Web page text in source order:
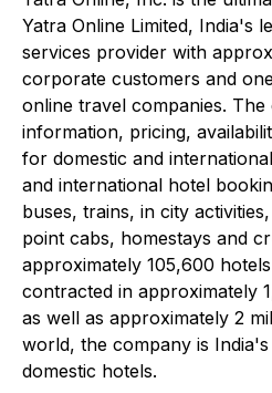
Yatra Online Limited, India's
services provider with
corporate customers and
online travel companies.
information, pricing,
for domestic and
and international hotel
buses, trains, in city
point cabs, homestays and
approximately 105,600
contracted in approximately
as well as approximately 2
world, the company is
domestic hotels.